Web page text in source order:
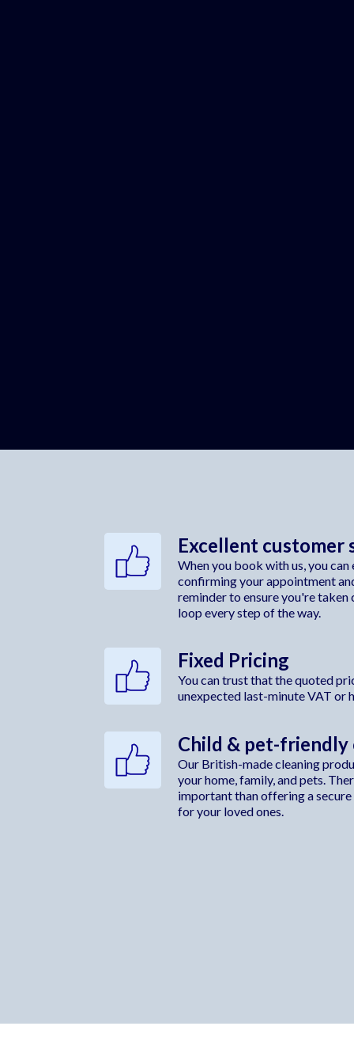
Excellent customer
When you book with us, you
confirming your appointment
reminder to ensure you're taken
loop every step of the way.
Fixed Pricing
You can trust that the quoted
unexpected last-minute VAT or
Child & pet-friendly
Our British-made cleaning
your home, family, and pets.
important than offering a
for your loved ones.